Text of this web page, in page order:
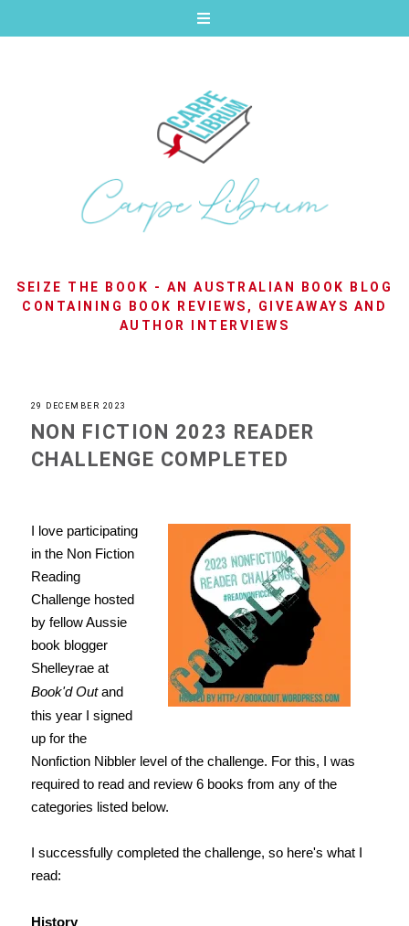
SEIZE THE BOOK - AN AUSTRALIAN BOOK BLOG
CONTAINING BOOK REVIEWS, GIVEAWAYS AND
AUTHOR INTERVIEWS
29 DECEMBER 2023
NON FICTION 2023 READER
CHALLENGE COMPLETED
I love participating
in the Non Fiction
Reading
Challenge hosted
by fellow Aussie
book blogger
Shelleyrae at
Book'd Outand
this year I signed
up for the
Nonfiction Nibbler level of the challenge. For this, I was
required to read and review 6 books from any of the
categories listed below.
I successfully completed the challenge, so here's what I
read:
History